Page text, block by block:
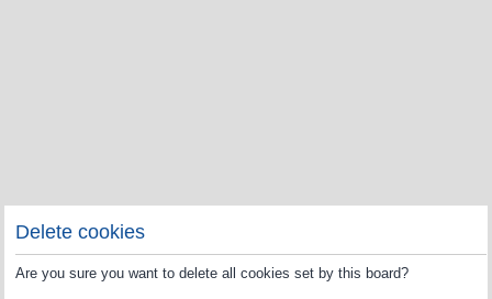
Delete cookies
Are you sure you want to delete all cookies set by this board?